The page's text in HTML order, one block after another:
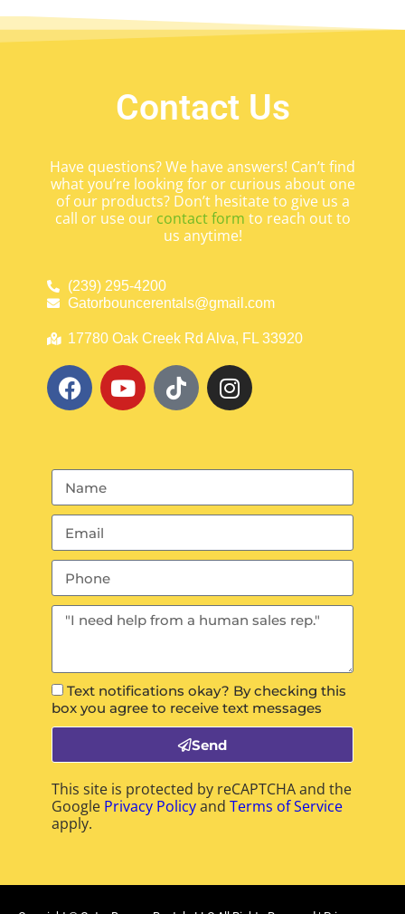
Contact Us
Have questions? We have answers! Can’t find
what you’re looking for or curious about one
of our products? Don’t hesitate to give us a
call or use our contact form to reach out to
us anytime!
(239) 295-4200
Gatorbouncerentals@gmail.com
17780 Oak Creek Rd Alva, FL 33920
Text notifications okay? By checking this
box you agree to receive text messages
Send
This site is protected by reCAPTCHA and the
Google Privacy PolicyandTerms of Service
apply.